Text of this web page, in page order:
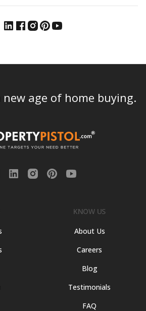
new age of home buying.
KNOW US
About Us
Careers
Blog
Testimonials
FAQ